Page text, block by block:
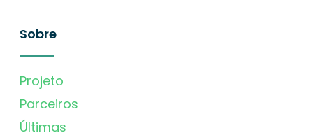
Sobre
Projeto
Parceiros
Últimas